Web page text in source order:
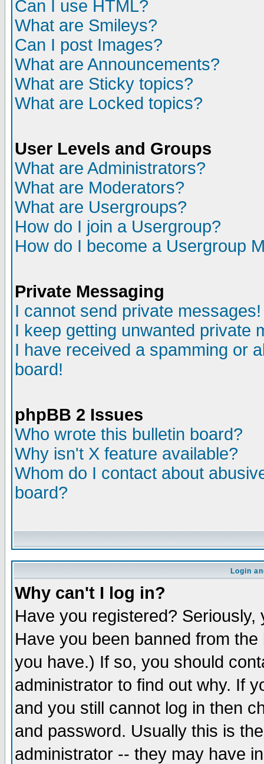
Can I use HTML?
What are Smileys?
Can I post Images?
What are Announcements?
What are Sticky topics?
What are Locked topics?
User Levels and Groups
What are Administrators?
What are Moderators?
What are Usergroups?
How do I join a Usergroup?
How do I become a Usergroup
Private Messaging
I cannot send private messages!
I keep getting unwanted private
I have received a spamming or
board!
phpBB 2 Issues
Who wrote this bulletin board?
Why isn't X feature available?
Whom do I contact about
board?
Login
Why can't I log in?
Have you registered?
Have you been banned from
you have.) If so, you should
administrator to find out why. If
and you still cannot log in then
and password. Usually this is
administrator -- they may have